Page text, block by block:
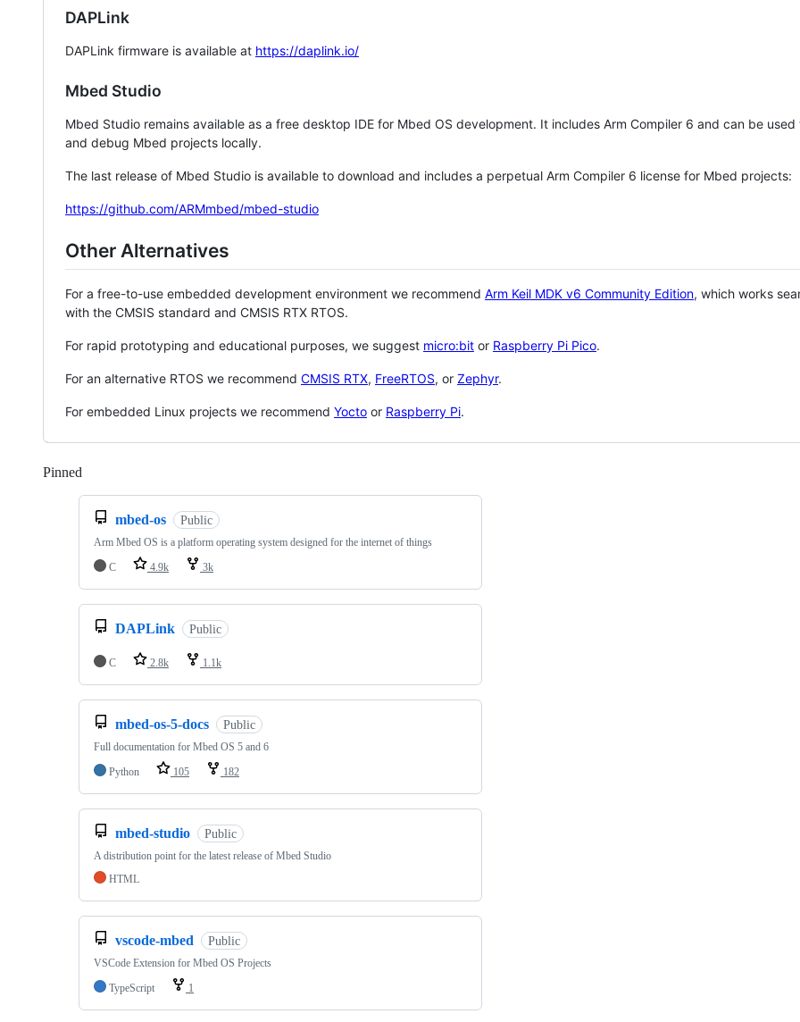
DAPLink
DAPLink firmware is available at https://daplink.io/
Mbed Studio
Mbed Studio remains available as a free desktop IDE for Mbed OS development. It includes Arm Compiler 6 and can be
and debug Mbed projects locally.
The last release of Mbed Studio is available to download and includes a perpetual Arm Compiler 6 license for Mbed projects:
https://github.com/ARMmbed/mbed-studio
Other Alternatives
For a free-to-use embedded development environment we recommend Arm Keil MDK v6 Community Edition, which works
with the CMSIS standard and CMSIS RTX RTOS.
For rapid prototyping and educational purposes, we suggest micro:bit or Raspberry Pi Pico.
For an alternative RTOS we recommend CMSIS RTX, FreeRTOS, or Zephyr.
For embedded Linux projects we recommend Yocto or Raspberry Pi.
Pinned
mbed-os Public
Arm Mbed OS is a platform operating system designed for the internet of things
C
4.9k 3k
DAPLink Public
C 2.8k 1.1k
mbed-os-5-docs Public
Full documentation for Mbed OS 5 and 6
Python
105 182
mbed-studio Public
A distribution point for the latest release of Mbed Studio
HTML
vscode-mbed Public
VSCode Extension for Mbed OS Projects
TypeScript
1